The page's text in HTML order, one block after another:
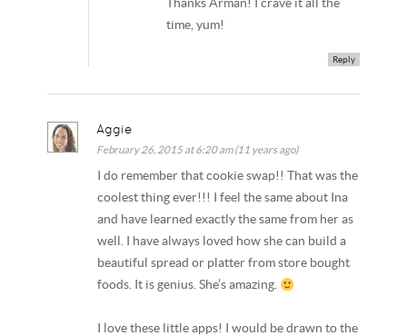
Thanks Arman! I crave it all the
time, yum!
Reply
Aggie
February 26, 2015 at 6:20 am (11 years ago)
I do remember that cookie swap!! That was the
coolest thing ever!!! I feel the same about Ina
and have learned exactly the same from her as
well. I have always loved how she can build a
beautiful spread or platter from store bought
foods. It is genius. She’s amazing.
I love these little apps! I would be drawn to the